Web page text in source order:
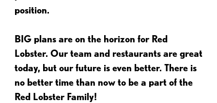
position.
BIG plans are on the horizon for Red
Lobster. Our team and restaurants are great
today, but our future is even better. There is
no better time than now to be a part of the
Red Lobster Family!